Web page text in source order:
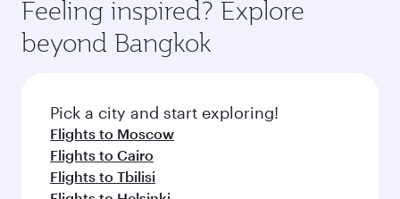
also dine on delicious meals, prepared with
fresh ingredients and inspired by global
flavours.
Pick a city and start exploring!
Flights to Birmingham
Flights to Manchester
Flights to Melbourne
Flights to Sydney
Flights to Doha
Flights to Colombo